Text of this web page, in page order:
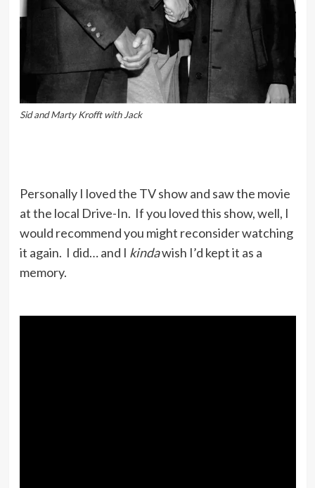
Sid and Marty Krofft with Jack
Personally I loved the TV show and saw the movie
at the local Drive-In. If you loved this show, well, I
would recommend you might reconsider watching
it again. I did… and I kindawish I’d kept it as a
memory.